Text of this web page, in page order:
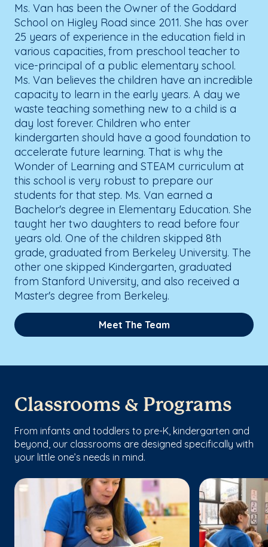
Ms. Van has been the Owner of the Goddard
School on Higley Road since 2011. She has over
25 years of experience in the education field in
various capacities, from preschool teacher to
vice-principal of a public elementary school.
Ms. Van believes the children have an incredible
capacity to learn in the early years. A day we
waste teaching something new to a child is a
day lost forever. Children who enter
kindergarten should have a good foundation to
accelerate future learning. That is why the
Wonder of Learning and STEAM curriculum at
this school is very robust to prepare our
students for that step. Ms. Van earned a
Bachelor's degree in Elementary Education. She
taught her two daughters to read before four
years old. One of the children skipped 8th
grade, graduated from Berkeley University. The
other one skipped Kindergarten, graduated
from Stanford University, and also received a
Master's degree from Berkeley.
Meet The Team
Classrooms & Programs
From infants and toddlers to pre-K, kindergarten and
beyond, our classrooms are designed specifically with
your little one’s needs in mind.